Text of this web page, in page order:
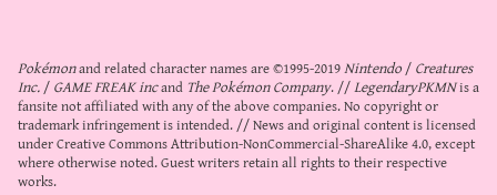
Pokémonand related character names are ©1995-2019Nintendo/Creatures
Inc./GAME FREAK incand The Pokémon Company. //LegendaryPKMNis a
fansite not affiliated with any of the above companies. No copyright or
trademark infringement is intended. // News and original content is licensed
underCreative Commons Attribution-NonCommercial-ShareAlike 4.0, except
where otherwise noted. Guest writers retain all rights to their respective
works.